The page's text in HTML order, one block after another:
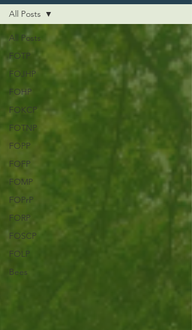
All Posts
FOTP
FOJHP
FOHP
FOKCP
FOTNP
FOPP
FOFP
FOMP
FOPrP
FORP
FOSCP
FOLP
Bees
All Posts